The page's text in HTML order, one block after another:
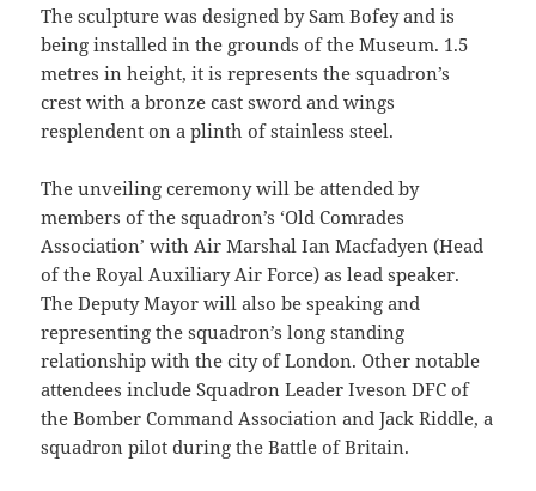
The sculpture was designed by Sam Bofey and is
being installed in the grounds of the Museum. 1.5
metres in height, it is represents the squadron’s
crest with a bronze cast sword and wings
resplendent on a plinth of stainless steel.
The unveiling ceremony will be attended by
members of the squadron’s ‘Old Comrades
Association’ with Air Marshal Ian Macfadyen (Head
of the Royal Auxiliary Air Force) as lead speaker.
The Deputy Mayor will also be speaking and
representing the squadron’s long standing
relationship with the city of London. Other notable
attendees include Squadron Leader Iveson DFC of
the Bomber Command Association and Jack Riddle, a
squadron pilot during the Battle of Britain.